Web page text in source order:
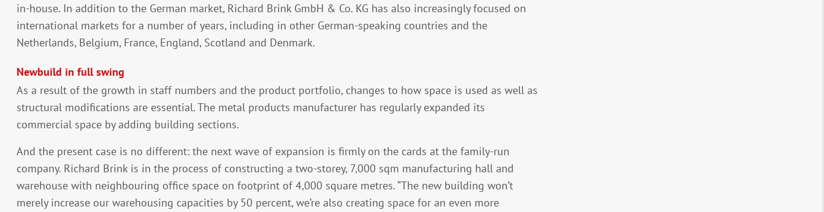
in-house. In addition to the German market, Richard Brink GmbH & Co. KG has also increasingly focused on
international markets for a number of years, including in other German-speaking countries and the
Netherlands, Belgium, France, England, Scotland and Denmark.
Newbuild in full swing
As a result of the growth in staff numbers and the product portfolio, changes to how space is used as well as
structural modifications are essential. The metal products manufacturer has regularly expanded its
commercial space by adding building sections.
And the present case is no different: the next wave of expansion is firmly on the cards at the family-run
company. Richard Brink is in the process of constructing a two-storey, 7,000 sqm manufacturing hall and
warehouse with neighbouring office space on footprint of 4,000 square metres. “The new building won’t
merely increase our warehousing capacities by 50 percent, we’re also creating space for an even more